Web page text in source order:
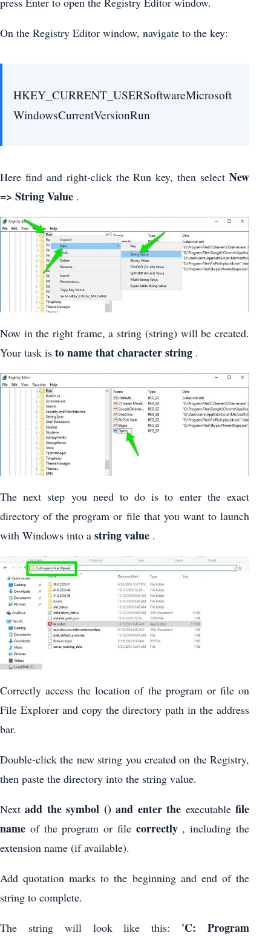
On the Registry Editor window, navigate to the key:
HKEY_CURRENT_USERSoftwareMicrosoft
WindowsCurrentVersionRun
Here find and right-click the Run key, then select New
=> String Value .
Now in the right frame, a string (string) will be created.
Your task is to name that character string .
The next step you need to do is to enter the exact
directory of the program or file that you want to launch
with Windows into a string value .
Correctly access the location of the program or file on
File Explorer and copy the directory path in the address
bar.
Double-click the new string you created on the Registry,
then paste the directory into the string value.
Nextadd the symbol () and enter the executablefile
name of the program or file correctly, including the
extension name (if available).
Add quotation marks to the beginning and end of the
string to complete.
The string will look like this: 'C: Program